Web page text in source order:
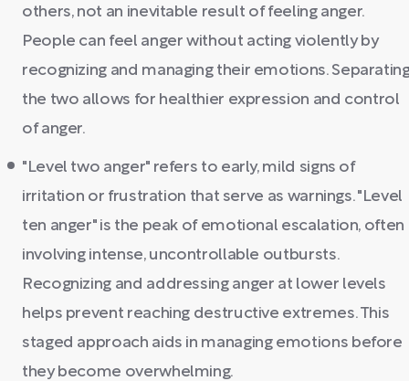
others, not an inevitable result of feeling anger.
People can feel anger without acting violently by
recognizing and managing their emotions.
the two allows for healthier expression and control
of anger.
"Level two anger" refers to early, mild signs of
irritation or frustration that serve as warnings. "Level
ten anger" is the peak of emotional escalation, often
involving intense, uncontrollable outbursts.
Recognizing and addressing anger at lower levels
helps prevent reaching destructive extremes. This
staged approach aids in managing emotions before
they become overwhelming.